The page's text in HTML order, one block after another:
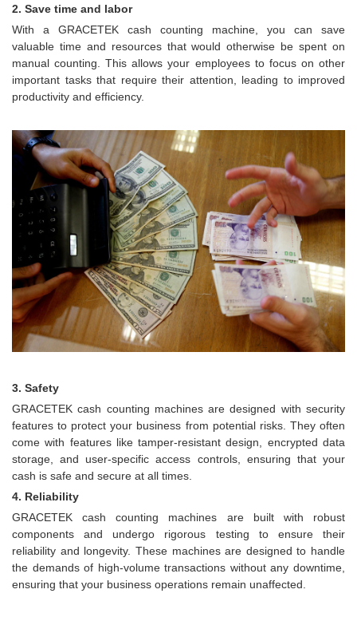
2. Save time and labor
With a GRACETEK cash counting machine, you can save
valuable time and resources that would otherwise be spent on
manual counting. This allows your employees to focus on other
important tasks that require their attention, leading to improved
productivity and efficiency.
3. Safety
GRACETEK cash counting machines are designed with security
features to protect your business from potential risks. They often
come with features like tamper-resistant design, encrypted data
storage, and user-specific access controls, ensuring that your
cash is safe and secure at all times.
4. Reliability
GRACETEK cash counting machines are built with robust
components and undergo rigorous testing to ensure their
reliability and longevity. These machines are designed to handle
the demands of high-volume transactions without any downtime,
ensuring that your business operations remain unaffected.